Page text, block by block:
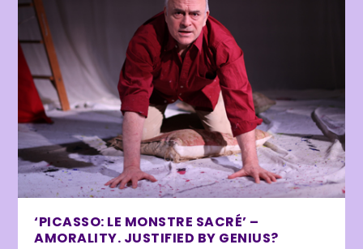
‘PICASSO: LE MONSTRE SACRÉ’ –
AMORALITY. JUSTIFIED BY GENIUS?